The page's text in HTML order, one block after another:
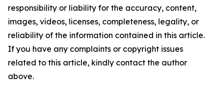
responsibility or liability for the accuracy, content,
images, videos, licenses, completeness, legality, or
reliability of the information contained in this article.
If you have any complaints or copyright issues
related to this article, kindly contact the author
above.